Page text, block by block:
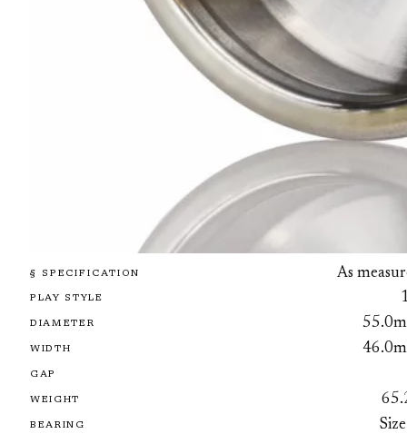
§ SPECIFICATION As
PLAY STYLE
DIAMETER
WIDTH
GAP
WEIGHT
BEARING